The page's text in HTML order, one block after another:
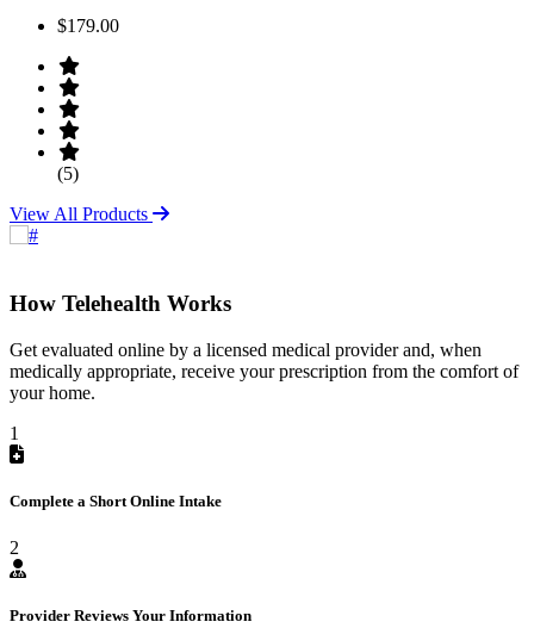
$179.00
(5)
View All Products
How Telehealth Works
Get evaluated online by a licensed medical provider and, when
medically appropriate, receive your prescription from the comfort of
your home.
1
Complete a Short Online Intake
2
Provider Reviews Your Information